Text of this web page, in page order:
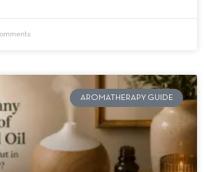
AROMATHERAPY GUIDE